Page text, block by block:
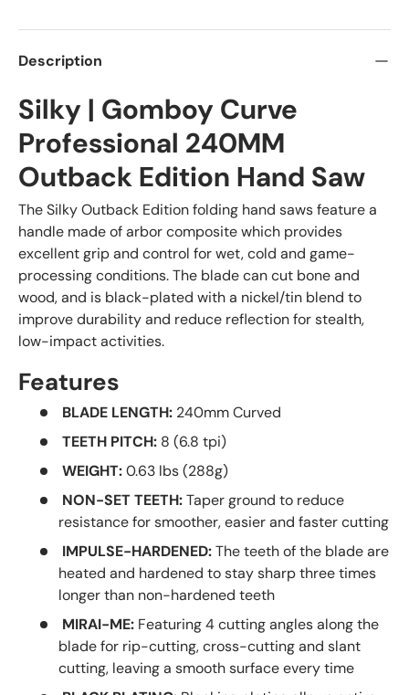
Description
Silky | Gomboy Curve
Professional 240MM
Outback Edition Hand Saw
The Silky Outback Edition folding hand saws feature a
handle made of arbor composite which provides
excellent grip and control for wet, cold and game-
processing conditions. The blade can cut bone and
wood, and is black-plated with a nickel/tin blend to
improve durability and reduce reflection for stealth,
low-impact activities.
Features
BLADE LENGTH: 240mm Curved
TEETH PITCH: 8 (6.8 tpi)
WEIGHT:0.63 lbs (288g)
NON-SET TEETH:Taper ground to reduce
resistance for smoother, easier and faster cutting
IMPULSE-HARDENED:The teeth of the blade are
heated and hardened to stay sharp three times
longer than non-hardened teeth
MIRAI-ME: Featuring 4 cutting angles along the
blade for rip-cutting, cross-cutting and slant
cutting, leaving a smooth surface every time